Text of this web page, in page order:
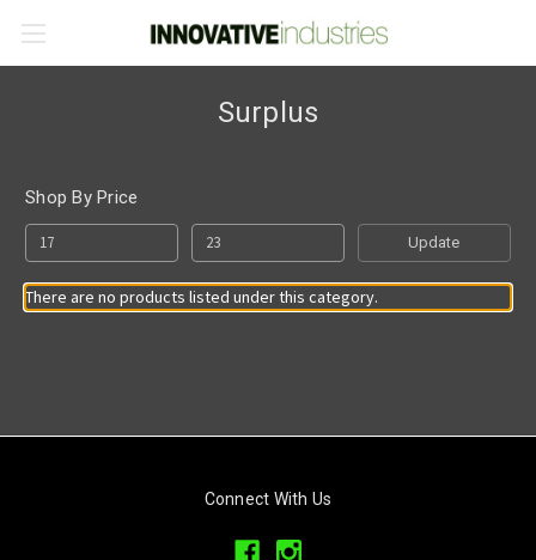
Surplus
Shop By Price
Update
There are no products listed under this category.
Connect With Us